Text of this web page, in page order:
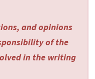
and opinions
of the
in the writing